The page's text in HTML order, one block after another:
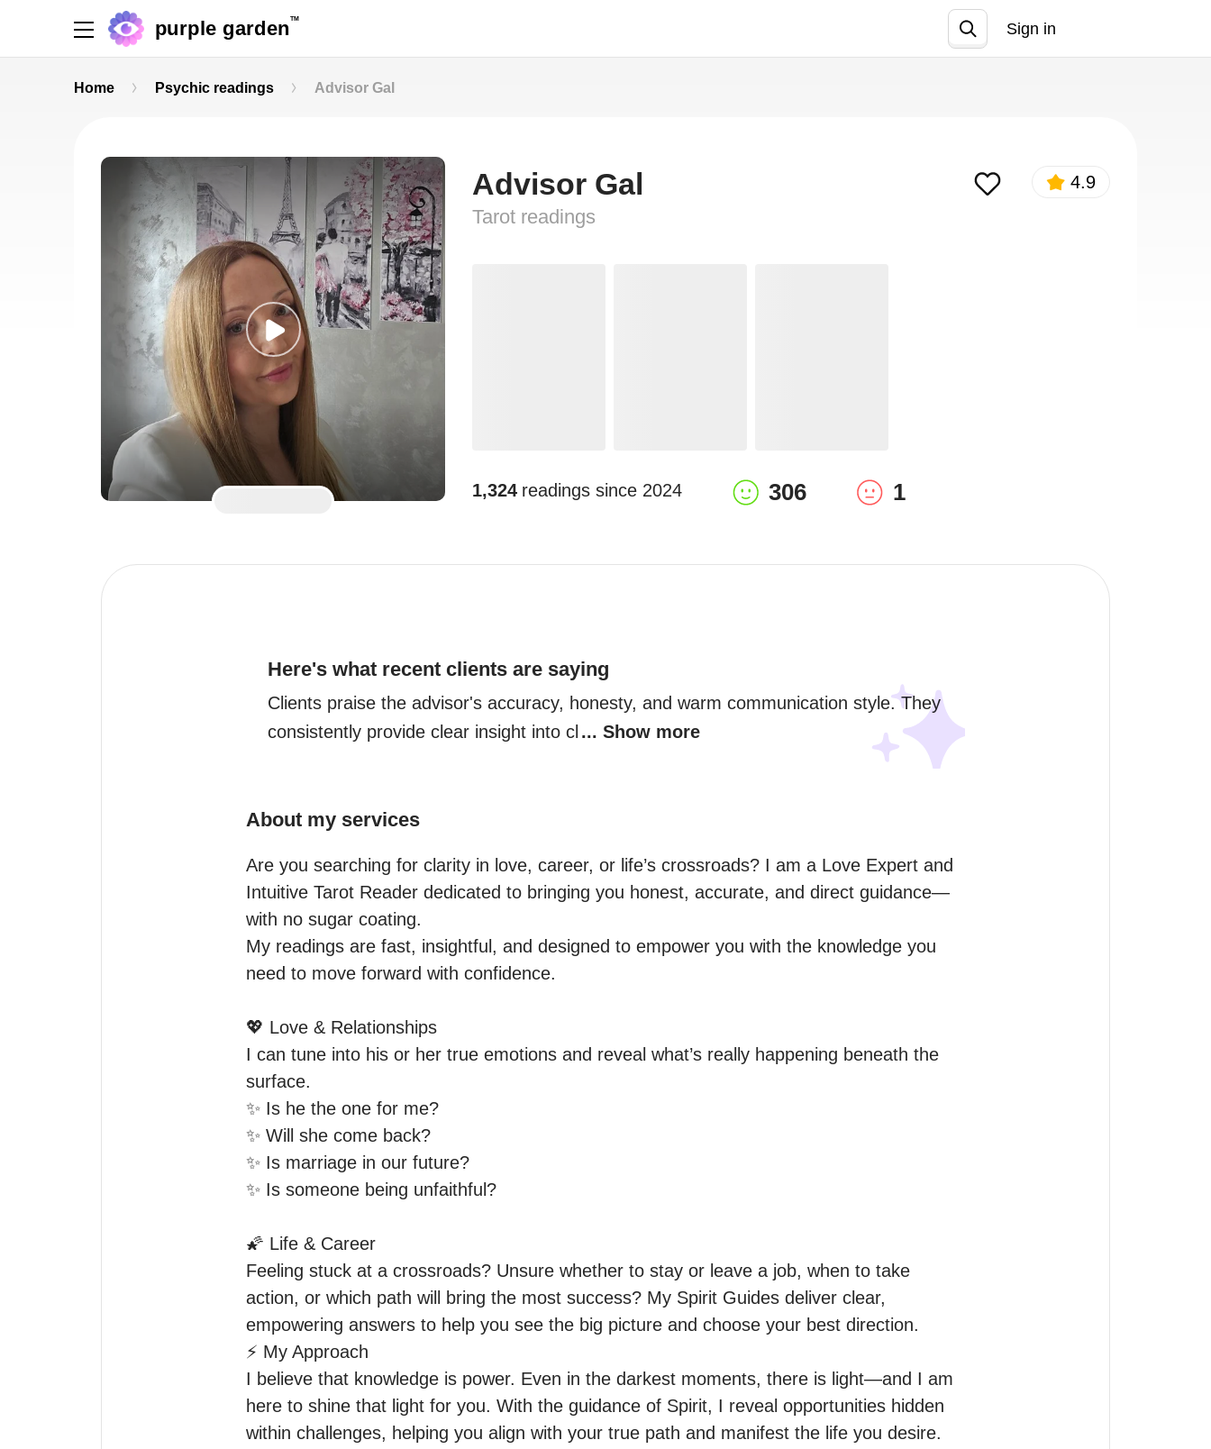
purple garden TM
Sign in
Home Psychic readings Advisor Gal
Advisor Gal
Tarot readings
4.9
1,324 readings since 2024 306 1
Here's what recent clients are saying
Clients praise the advisor's accuracy, honesty, and warm communication style. They
consistently provide clear insight into cl ... Show more
About my services
Are you searching for clarity in love, career, or life’s crossroads? I am a Love Expert and
Intuitive Tarot Reader dedicated to bringing you honest, accurate, and direct guidance—
with no sugar coating.
My readings are fast, insightful, and designed to empower you with the knowledge you
need to move forward with confidence.
💖 Love & Relationships
I can tune into his or her true emotions and reveal what’s really happening beneath the
surface.
✨ Is he the one for me?
✨ Will she come back?
✨ Is marriage in our future?
✨ Is someone being unfaithful?
🌠 Life & Career
Feeling stuck at a crossroads? Unsure whether to stay or leave a job, when to take
action, or which path will bring the most success? My Spirit Guides deliver clear,
empowering answers to help you see the big picture and choose your best direction.
⚡ My Approach
I believe that knowledge is power. Even in the darkest moments, there is light—and I am
here to shine that light for you. With the guidance of Spirit, I reveal opportunities hidden
within challenges, helping you align with your true path and manifest the life you desire.